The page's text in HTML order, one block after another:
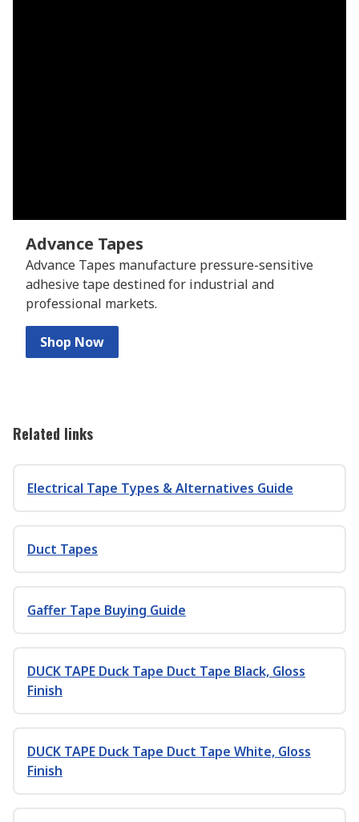
Advance Tapes
Advance Tapes manufacture pressure-sensitive
adhesive tape destined for industrial and
professional markets.
Shop Now
Related links
Electrical Tape Types & Alternatives Guide
Duct Tapes
Gaffer Tape Buying Guide
DUCK TAPE Duck Tape Duct Tape Black, Gloss
Finish
DUCK TAPE Duck Tape Duct Tape White, Gloss
Finish